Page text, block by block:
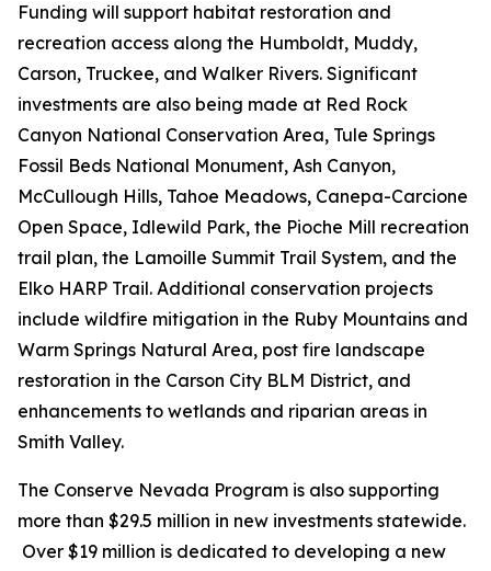
Funding will support habitat restoration and
recreation access along the Humboldt, Muddy,
Carson, Truckee, and Walker Rivers. Significant
investments are also being made at Red Rock
Canyon National Conservation Area, Tule Springs
Fossil Beds National Monument, Ash Canyon,
McCullough Hills, Tahoe Meadows, Canepa-Carcione
Open Space, Idlewild Park, the Pioche Mill recreation
trail plan, the Lamoille Summit Trail System, and the
Elko HARP Trail. Additional conservation projects
include wildfire mitigation in the Ruby Mountains and
Warm Springs Natural Area, post fire landscape
restoration in the Carson City BLM District, and
enhancements to wetlands and riparian areas in
Smith Valley.
The Conserve Nevada Program is also supporting
more than $29.5 million in new investments statewide.
Over $19 million is dedicated to developing a new